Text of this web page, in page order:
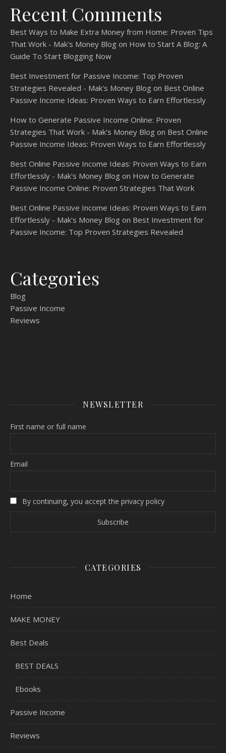
Recent Comments
Best Ways to Make Extra Money from Home: Proven Tips
That Work - Mak's Money Blog on How to Start A Blog: A
Guide To Start Blogging Now
Best Investment for Passive Income: Top Proven
Strategies Revealed - Mak's Money Blog on Best Online
Passive Income Ideas: Proven Ways to Earn Effortlessly
How to Generate Passive Income Online: Proven
Strategies That Work - Mak's Money Blog on Best Online
Passive Income Ideas: Proven Ways to Earn Effortlessly
Best Online Passive Income Ideas: Proven Ways to Earn
Effortlessly - Mak's Money Blog on How to Generate
Passive Income Online: Proven Strategies That Work
Best Online Passive Income Ideas: Proven Ways to Earn
Effortlessly - Mak's Money Blog on Best Investment for
Passive Income: Top Proven Strategies Revealed
Categories
Blog
Passive Income
Reviews
NEWSLETTER
First name or full name
Email
By continuing, you accept the privacy policy
CATEGORIES
Home
MAKE MONEY
Best Deals
BEST DEALS
Ebooks
Passive Income
Reviews